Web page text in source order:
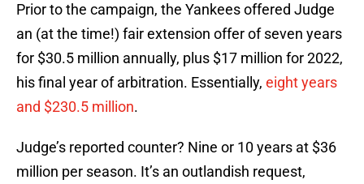
Prior to the campaign, the Yankees offered Judge
an (at the time!) fair extension offer of seven years
for $30.5 million annually, plus $17 million for 2022,
his final year of arbitration. Essentially, eight years
and $230.5 million.
Judge’s reported counter? Nine or 10 years at $36
million per season. It’s an outlandish request,